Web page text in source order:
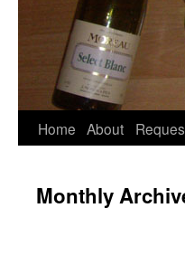
Skip
content
Home About
Monthly